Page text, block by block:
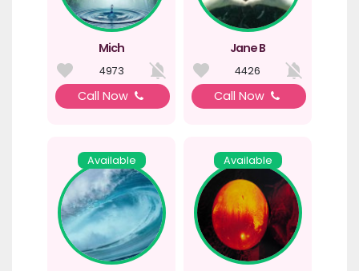
Mich
4973
Call Now
Jane B
4426
Call Now
Available Available